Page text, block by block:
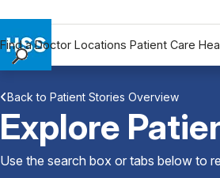
Find a Doctor Locations Patient Care
Locations
Patient Care
Health Library
Research & Education
Back to Patient Stories Overview
Explore
Use the search box or tabs below to